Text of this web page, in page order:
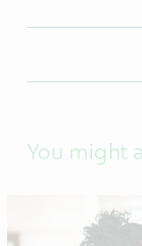
You might